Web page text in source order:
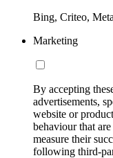
Bing, Criteo,
Marketing
By accepting
advertisements,
website or
behaviour that
measure their
following third-